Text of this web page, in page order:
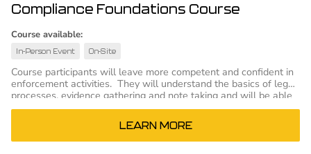
Compliance Foundations Course
Course available:
In-Person Event On-Site
Course participants will leave more competent and confident in
enforcement activities. They will understand the basics of legal
processes, evidence gathering and note taking and will be able
to more effectively perform those tasks. The result will be
better performance in court or other hearings.
LEARN MORE